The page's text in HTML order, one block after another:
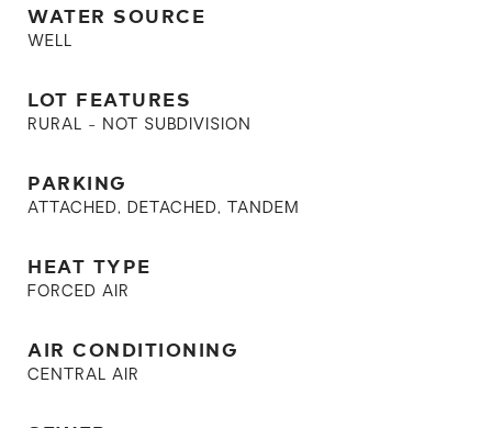
WATER SOURCE
WELL
LOT FEATURES
RURAL - NOT SUBDIVISION
PARKING
ATTACHED, DETACHED, TANDEM
HEAT TYPE
FORCED AIR
AIR CONDITIONING
CENTRAL AIR